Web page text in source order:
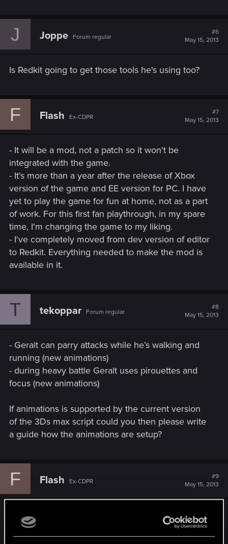
J Joppe Forum regular
#6
May 15, 2013
Is Redkit going to get those tools he's using too?
F Flash Ex-CDPR
#7
May 15, 2013
- It will be a mod, not a patch so it won't be
integrated with the game.
- It's more than a year after the release of Xbox
version of the game and EE version for PC. I have
yet to play the game for fun at home, not as a part
of work. For this first fan playthrough, in my spare
time, I'm changing the game to my liking.
- I've completely moved from dev version of editor
to Redkit. Everything needed to make the mod is
available in it.
T tekoppar Forum regular
#8
May 15, 2013
- Geralt can parry attacks while he’s walking and
running (new animations)
- during heavy battle Geralt uses pirouettes and
focus (new animations)
If animations is supported by the current version
of the 3Ds max script could you then please write
a guide how the animations are setup?
F Flash Ex-CDPR
#9
May 15, 2013
That's a question for animators. I don't know
anything about it
Mod uses 6 animations that are not among TW2